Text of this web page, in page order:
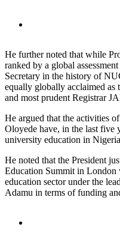
He further noted that while
ranked by a global
Secretary in the history of
equally globally acclaimed as
and most prudent Registrar
He argued that the activities
Oloyede have, in the last five
university education in
He noted that the President
Education Summit in London
education sector under the
Adamu in terms of funding